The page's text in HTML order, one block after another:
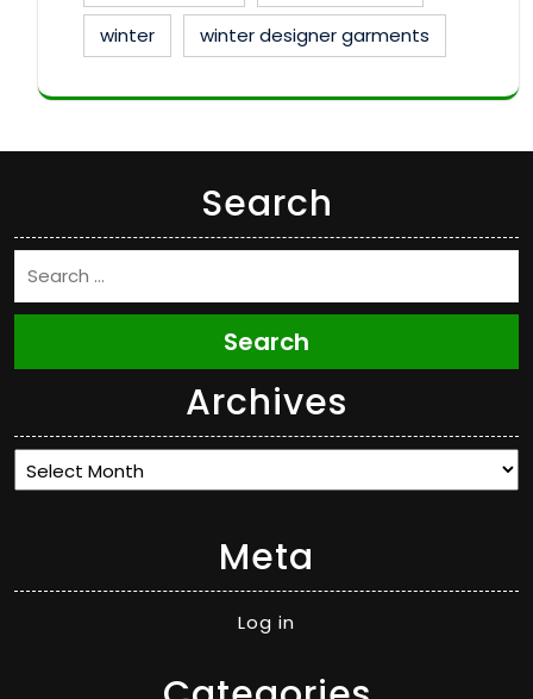
winter
winter designer garments
Search
Search
Archives
Archives
Meta
Log in